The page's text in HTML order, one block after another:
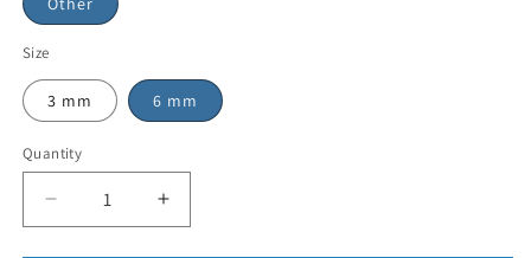
Size
3 mm 6 mm
Quantity